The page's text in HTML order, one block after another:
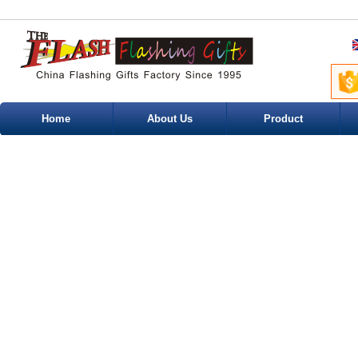
Home About Us Product